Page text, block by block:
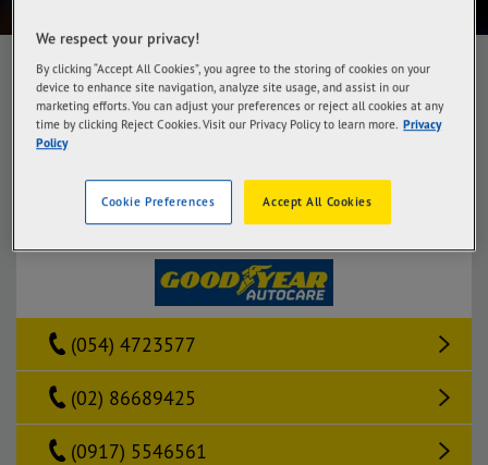
g
t
i
o
n
Goodyear Autocare – Naga
Get Directions
(054) 4723577
(02) 86689425
(0917) 5546561
We respect your privacy!
By clicking “Accept All Cookies”, you agree to the storing of cookies on your
device to enhance site navigation, analyze site usage, and assist in our
marketing efforts. You can adjust your preferences or reject all cookies at any
time by clicking Reject Cookies. Visit our Privacy Policy to learn more. Privacy
Policy
Accept All Cookies
Cookie Preferences